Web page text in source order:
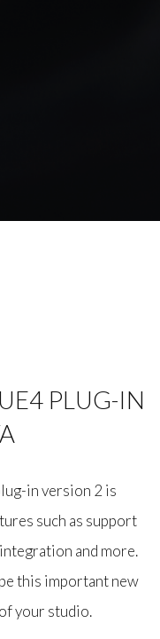
PLUG-IN
in version 2 is
such as support
and more.
this important new
your studio.